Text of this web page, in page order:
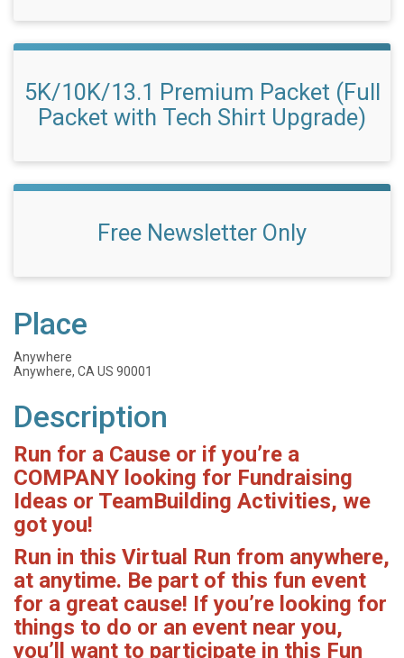
5K/10K/13.1 Premium Packet (Full
Packet with Tech Shirt Upgrade)
Free Newsletter Only
Place
Anywhere
Anywhere, CA US 90001
Description
Run for a Cause or if you’re a
COMPANY looking for Fundraising
Ideas or TeamBuilding Activities, we
got you!
Run in this Virtual Run from anywhere,
at anytime. Be part of this fun event
for a great cause! If you’re looking for
things to do or an event near you,
you’ll want to participate in this Fun